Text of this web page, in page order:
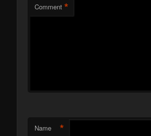
Comment *
Name *